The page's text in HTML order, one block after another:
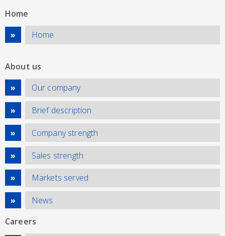
Home
Home
About us
Our company
Brief description
Company strength
Sales strength
Markets served
News
Careers